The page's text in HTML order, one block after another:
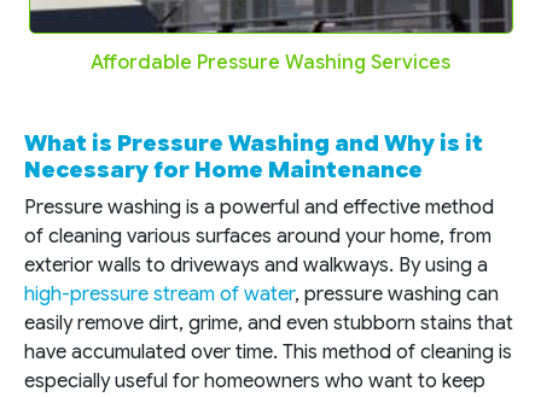
Affordable Pressure Washing Services
What is Pressure Washing and Why is it
Necessary for Home Maintenance
Pressure washing is a powerful and effective method
of cleaning various surfaces around your home, from
exterior walls to driveways and walkways. By using a
high-pressure stream of water, pressure washing can
easily remove dirt, grime, and even stubborn stains that
have accumulated over time. This method of cleaning is
especially useful for homeowners who want to keep